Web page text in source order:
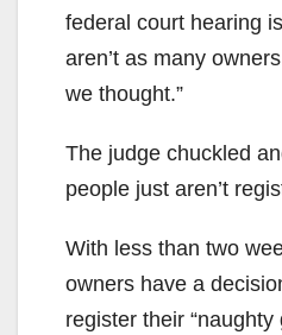
federal court hearing
aren’t as many
we thought.”
The judge chuckled
people just aren’t
With less than two
owners have a
register their “naughty